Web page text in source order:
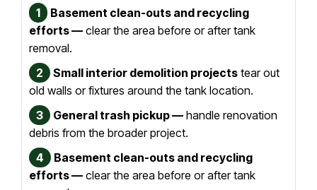
1
Basement clean-outs and recycling
efforts — clear the area before or after tank
removal.
2
Small interior demolition projects tear out
old walls or fixtures around the tank location.
3
General trash pickup — handle renovation
debris from the broader project.
4
Basement clean-outs and recycling
efforts — clear the area before or after tank